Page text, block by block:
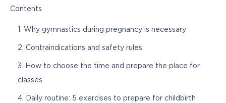
Contents
Why gymnastics during pregnancy is necessary
Contraindications and safety rules
How to choose the time and prepare the place for
classes
Daily routine: 5 exercises to prepare for childbirth